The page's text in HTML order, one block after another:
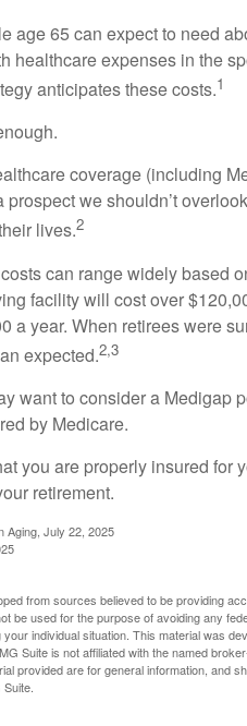
age 65 can expect to need
healthcare expenses in the
anticipates these costs.1
coverage (including
prospect we shouldn’t
lives.2
can range widely based
facility will cost over
a year. When retirees were
expected.2,3
want to consider a Medigap
by Medicare.
you are properly insured for
retirement.
Aging, July 22, 2025
from sources believed to be providing
be used for the purpose of avoiding any
individual situation. This material was
Suite is not affiliated with the named
provided are for general information, and